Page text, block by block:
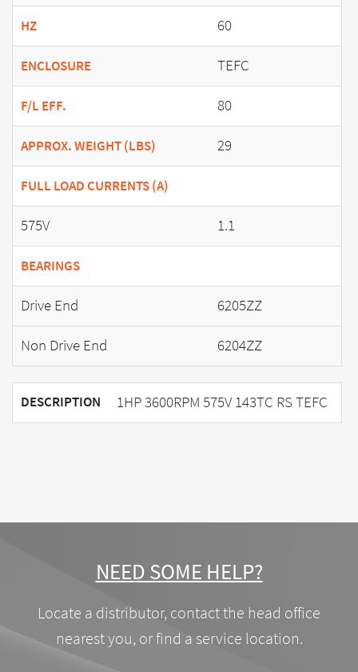
HZ 60
ENCLOSURE TEFC
F/L EFF. 80
APPROX. WEIGHT (LBS) 29
FULL LOAD CURRENTS (A)
575V 1.1
BEARINGS
Drive End
6205ZZ
Non Drive End
6204ZZ
DESCRIPTION 1HP 3600RPM 575V 143TC RS TEFC
NEED SOME HELP?
Locate a distributor, contact the head office
nearest you, or find a service location.